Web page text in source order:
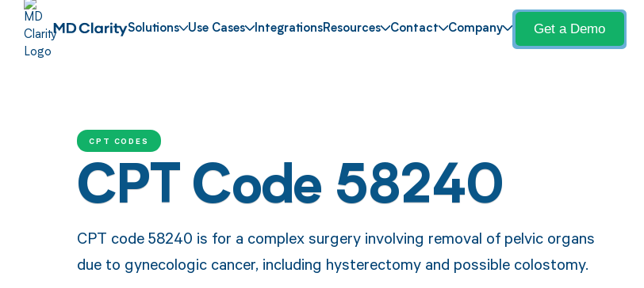
Solutions Use Cases IntegrationsResources Contact Company Get a Demo
CPT CODES
CPT Code 58240
CPT code 58240 is for a complex surgery involving removal of pelvic organs
due to gynecologic cancer, including hysterectomy and possible colostomy.